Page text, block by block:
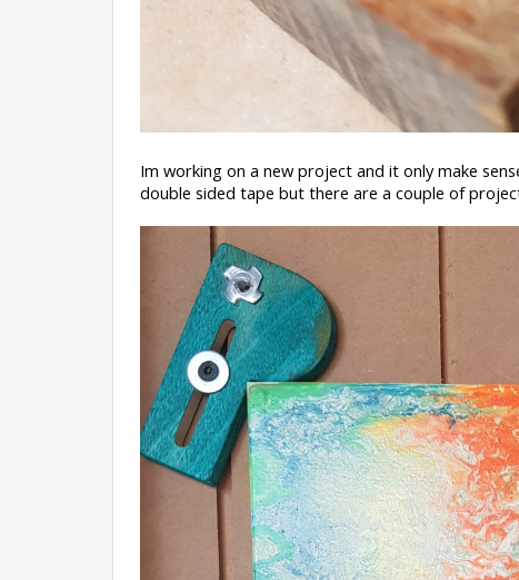
Im working on a new project and it only make
double sided tape but there are a couple of